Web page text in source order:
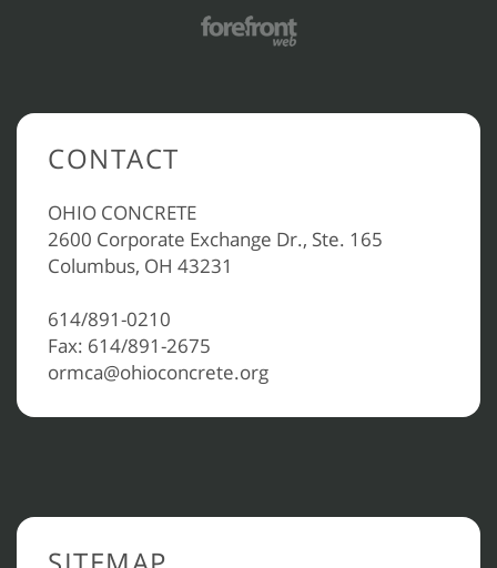
CONTACT
OHIO CONCRETE
2600 Corporate Exchange Dr., Ste. 165
Columbus, OH 43231
614/891-0210
Fax: 614/891-2675
ormca@ohioconcrete.org